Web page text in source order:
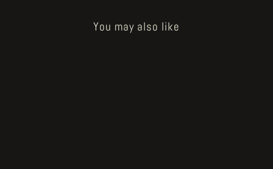
You may also like